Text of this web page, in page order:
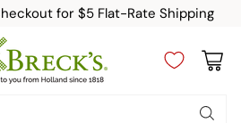
for $5 Flat-Rate Shipping